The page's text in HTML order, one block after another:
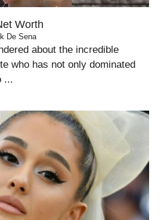
Worth
De Sena
about the incredible
who has not only dominated
...